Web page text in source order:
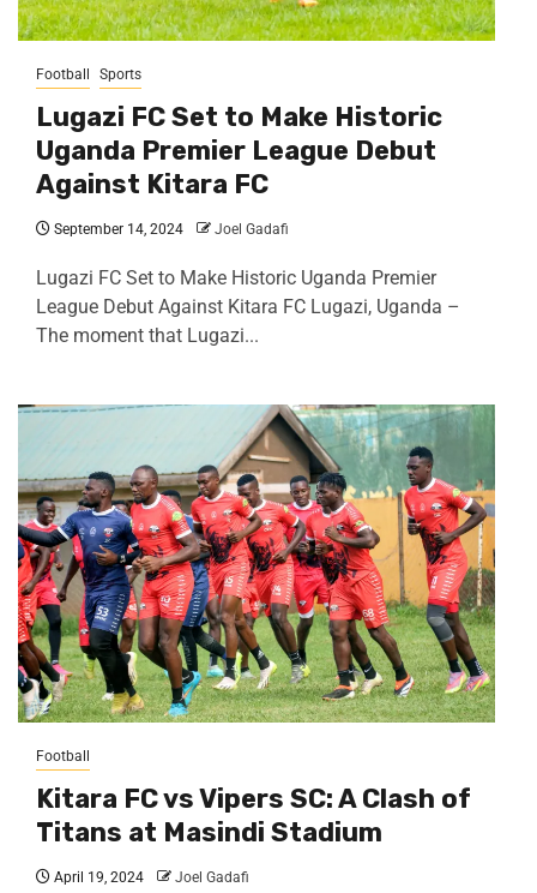
Football Sports
Lugazi FC Set to Make Historic
Uganda Premier League Debut
Against Kitara FC
September 14, 2024 Joel Gadafi
Lugazi FC Set to Make Historic Uganda Premier
League Debut Against Kitara FC Lugazi, Uganda –
The moment that Lugazi...
Football
Kitara FC vs Vipers SC: A Clash of
Titans at Masindi Stadium
April 19, 2024 Joel Gadafi